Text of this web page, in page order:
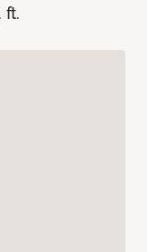
ft.